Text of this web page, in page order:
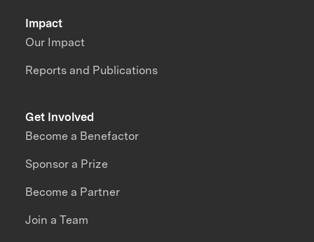
Impact
Our Impact
Reports and Publications
Get Involved
Become a Benefactor
Sponsor a Prize
Become a Partner
Join a Team